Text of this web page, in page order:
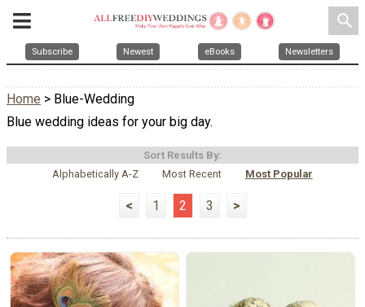
search
Subscribe Newest eBooks Newsletters
Home > Blue-Wedding
Blue wedding ideas for your big day.
Sort Results By:
Alphabetically A-Z
Most Recent Most Popular
< 1 2 3 >